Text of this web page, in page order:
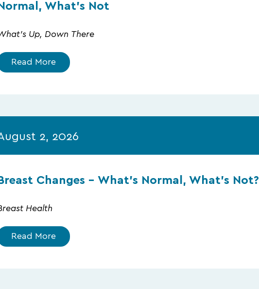
What’s Not
Up, Down There
Read More
2, 2026
Breast Changes – What’s Normal, What’s Not?
Health
Read More